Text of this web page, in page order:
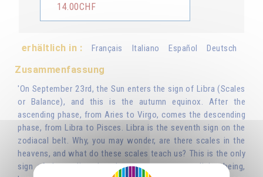
14.00CHF
erhältlich in : Français Italiano Español Deutsch
Zusammenfassung
'On September 23rd, the Sun enters the sign of Libra (Scales
or Balance), and this is the autumn equinox. After the
ascending phase, from Aries to Virgo, comes the descending
phase, from Libra to Pisces. Libra is the seventh sign on the
zodiacal belt. Why, you may wonder, are there scales in the
heavens, and what do these scales teach us? This is the only
sign of the zodiac that does not represent a living being,